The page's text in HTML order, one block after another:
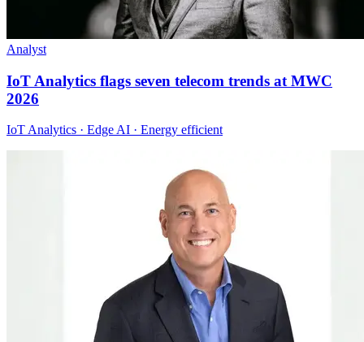
Analyst
IoT Analytics flags seven telecom trends at MWC
2026
IoT Analytics · Edge AI · Energy efficient